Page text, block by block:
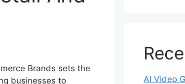
Brands sets the
businesses to
AI Video